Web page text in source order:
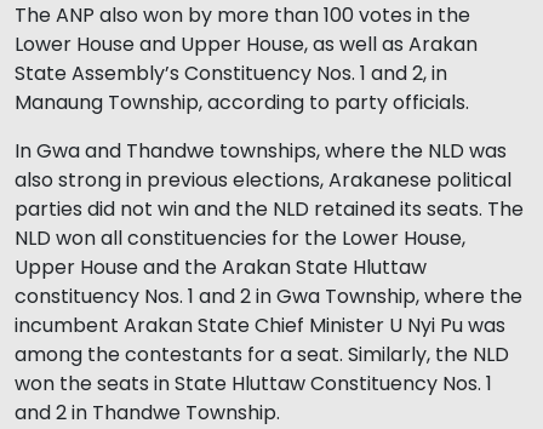
The ANP also won by more than 100 votes in the
Lower House and Upper House, as well as Arakan
State Assembly’s Constituency Nos. 1 and 2, in
Manaung Township, according to party officials.
In Gwa and Thandwe townships, where the NLD was
also strong in previous elections, Arakanese political
parties did not win and the NLD retained its seats. The
NLD won all constituencies for the Lower House,
Upper House and the Arakan State Hluttaw
constituency Nos. 1 and 2 in Gwa Township, where the
incumbent Arakan State Chief Minister U Nyi Pu was
among the contestants for a seat. Similarly, the NLD
won the seats in State Hluttaw Constituency Nos. 1
and 2 in Thandwe Township.